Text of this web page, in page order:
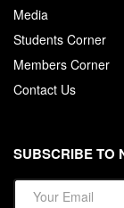
Media
Students Corner
Members Corner
Contact Us
SUBSCRIBE TO